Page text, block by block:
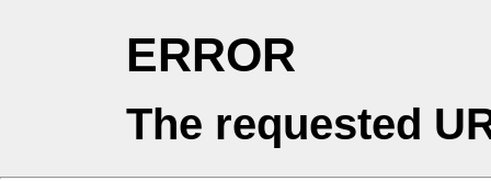
ERROR
The requested